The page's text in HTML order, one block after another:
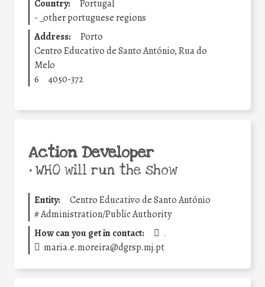
Country:
Portugal
-_other portuguese regions
Address:
Porto
Centro Educativo de Santo António, Rua do
Melo
6
4050-372
Action Developer
•WHO will run the show
Entity:
Centro Educativo de Santo António
#Administration/Public Authority
How can you get in contact:
.
maria.e.moreira@dgrsp.mj.pt